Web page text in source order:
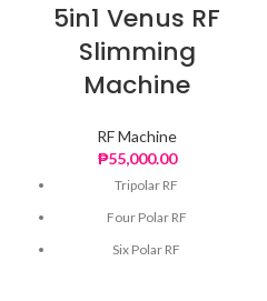
5in1 Venus RF
Slimming
Machine
RF Machine
₱55,000.00
Tripolar RF
Four Polar RF
Six Polar RF